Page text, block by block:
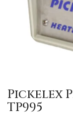
Pickelex
TP995